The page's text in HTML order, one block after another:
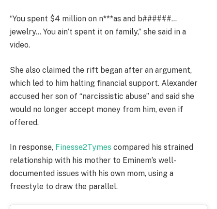
“You spent $4 million on n***as and b######…
jewelry… You ain’t spent it on family,” she said in a
video.
She also claimed the rift began after an argument,
which led to him halting financial support. Alexander
accused her son of “narcissistic abuse” and said she
would no longer accept money from him, even if
offered.
In response, Finesse2Tymes compared his strained
relationship with his mother to Eminem’s well-
documented issues with his own mom, using a
freestyle to draw the parallel.